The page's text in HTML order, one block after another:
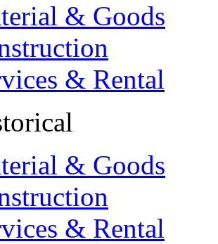
& Goods
& Rental
& Goods
& Rental